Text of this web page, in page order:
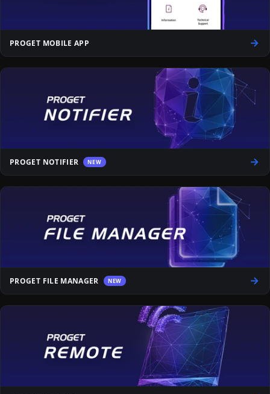
PROGET MOBILE APP
PROGET NOTIFIER NEW
PROGET FILE MANAGER NEW